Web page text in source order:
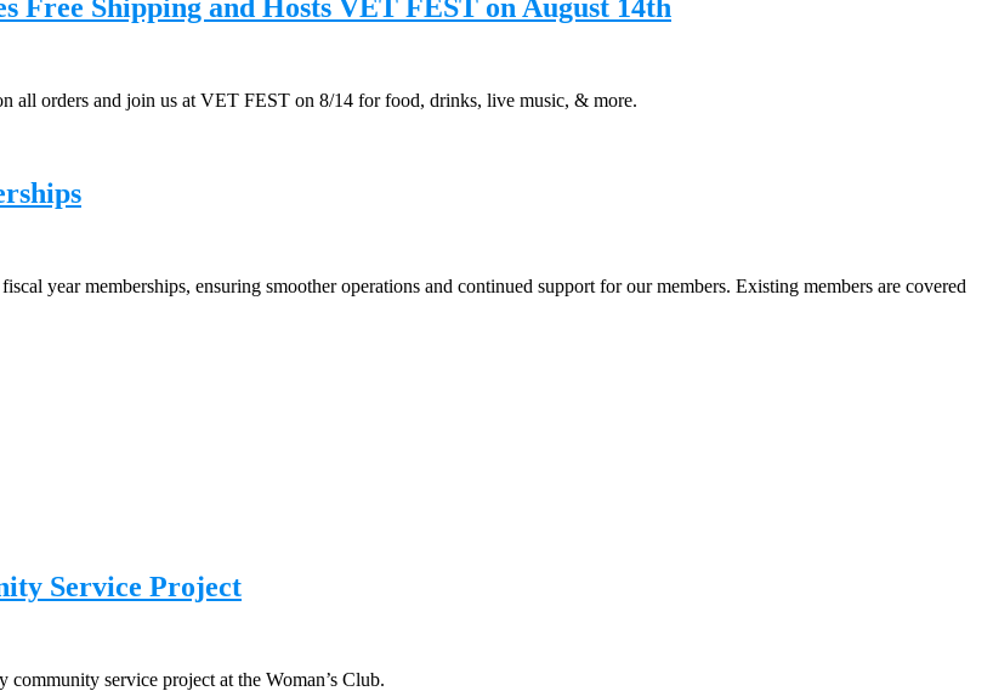
Free Shipping and Hosts VET FEST on August 14th
all orders and join us at VET FEST on 8/14 for food, drinks, live music, & more.
year memberships, ensuring smoother operations and continued support for our members. Existing members are covered
Service Project
service project at the Woman’s Club.